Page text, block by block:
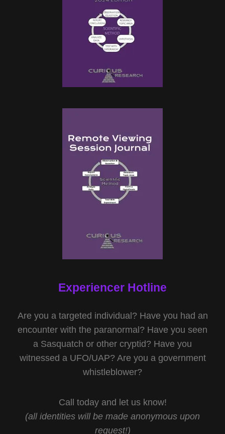
Experiencer Hotline
Are you a targeted individual? Have you had an
encounter with the paranormal? Have you seen
a Sasquatch or other cryptid? Have you
witnessed a UFO/UAP? Are you a government
whistleblower?
Call today and let us know!
(all identities will be made anonymous upon
request!)